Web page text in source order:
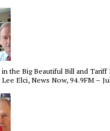
the Big Beautiful Bill and Tariff
Elci, News Now, 94.9FM –